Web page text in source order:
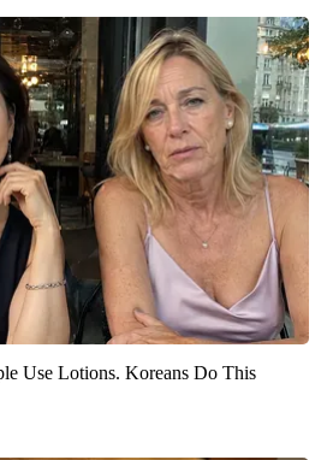
Use Lotions. Koreans Do This